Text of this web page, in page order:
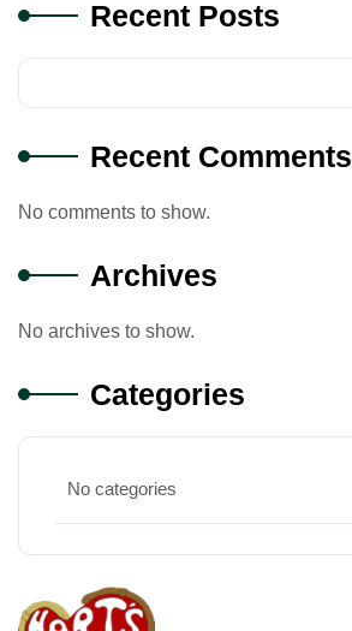
Recent Posts
Recent Comments
No comments to show.
Archives
No archives to show.
Categories
No categories